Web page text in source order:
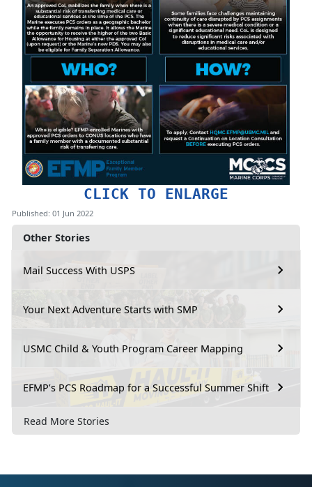
Other Stories
Mail Success With USPS
Your Next Adventure Starts with SMP
USMC Child & Youth Program Career Mapping
EFMP’s PCS Roadmap for a Successful Summer Shift
Read More Stories
CLICK TO ENLARGE
Published: 01 Jun 2022